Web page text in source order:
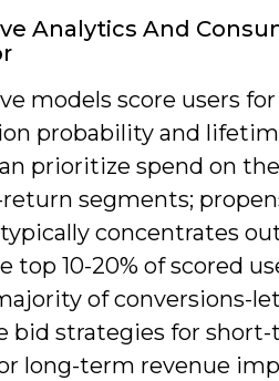
Analytics And
models score users for
probability and
prioritize spend on the
segments;
concentrates
top 10-20% of scored
of conversions-
bid strategies for
long-term revenue